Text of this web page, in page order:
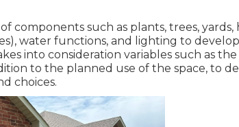
components such as plants, trees, yards,
water functions, and lighting to
into consideration variables such as
to the planned use of the space, to
choices.